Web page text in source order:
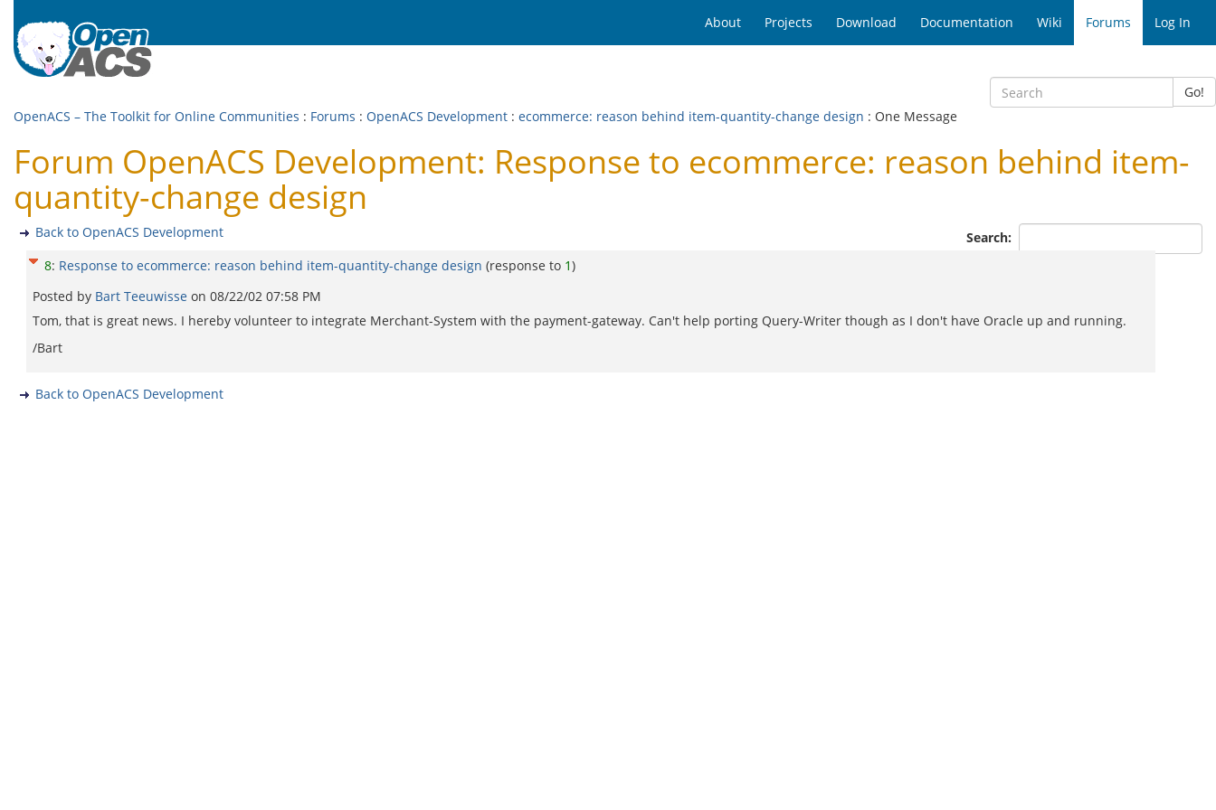
About Projects Download Documentation Wiki Forums Log In
Go!
OpenACS – The Toolkit for Online Communities : Forums : OpenACS Development : ecommerce: reason behind item-quantity-change design : One Message
Forum OpenACS Development: Response to ecommerce: reason behind item-
quantity-change design
Search:
Back to OpenACS Development
8: Response to ecommerce: reason behind item-quantity-change design (response to 1)
Posted by Bart Teeuwisse on 08/22/02 07:58 PM
Tom, that is great news. I hereby volunteer to integrate Merchant-System with the payment-gateway. Can't help porting Query-Writer though as I don't have Oracle up and running.
/Bart
Back to OpenACS Development